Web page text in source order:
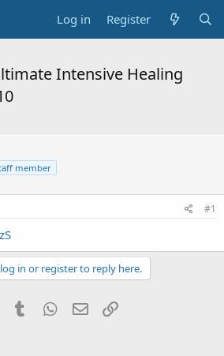
Log in Register
Intensive Healing
member
#1
in or register to reply here.
PinterestTumblr WhatsApp
Email